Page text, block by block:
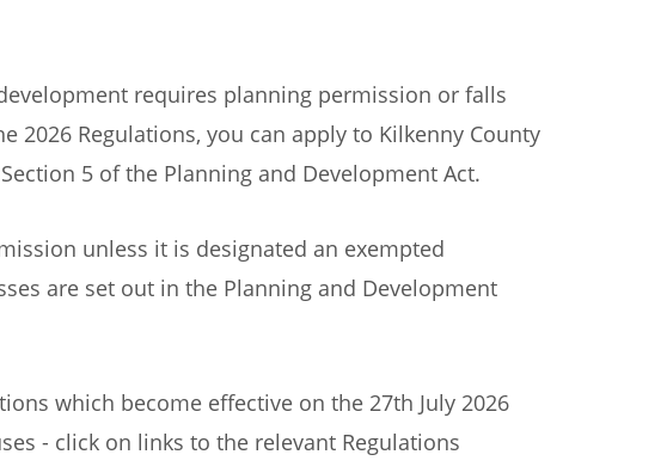
requires planning permission or falls
2026 Regulations, you can apply to Kilkenny County
5 of the Planning and Development Act.
unless it is designated an exempted
are set out in the Planning and Development
which become effective on the 27th July 2026
- click on links to the relevant Regulations